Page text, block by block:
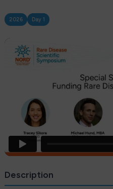
2026 Day 1
Description